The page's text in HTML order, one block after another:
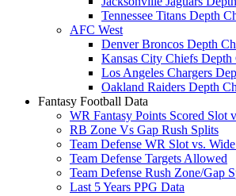
Tennessee Titans Depth
AFC West
Denver Broncos Depth
Kansas City Chiefs Depth
Los Angeles Chargers
Oakland Raiders Depth
Fantasy Football Data
WR Fantasy Points Scored Slot
RB Zone Vs Gap Rush Splits
Team Defense WR Slot vs.
Team Defense Targets Allowed
Team Defense Rush Zone/Gap
Last 5 Years PPG Data